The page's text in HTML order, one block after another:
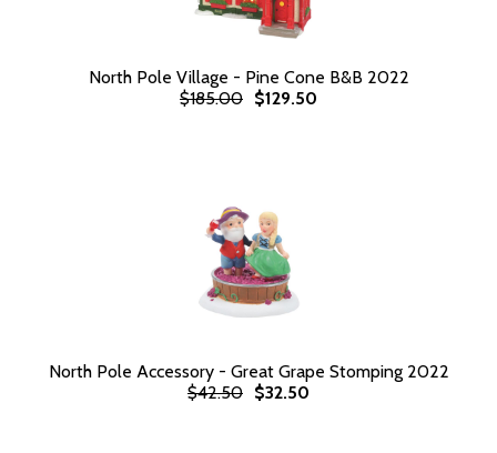
North Pole Village - Pine Cone B&B 2022
$185.00 $129.50
North Pole Accessory - Great Grape Stomping 2022
$42.50 $32.50